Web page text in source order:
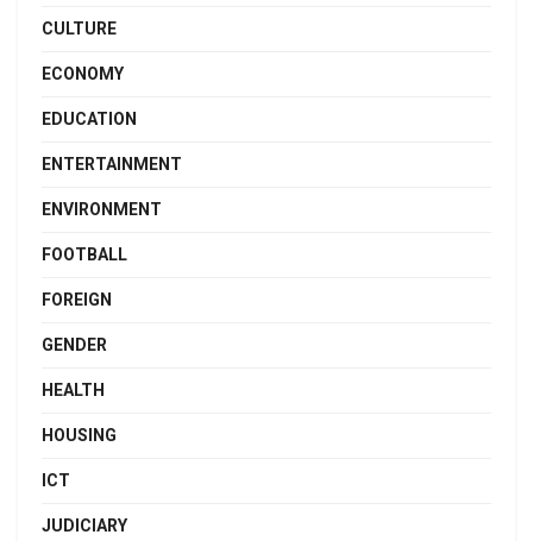
CULTURE
ECONOMY
EDUCATION
ENTERTAINMENT
ENVIRONMENT
FOOTBALL
FOREIGN
GENDER
HEALTH
HOUSING
ICT
JUDICIARY